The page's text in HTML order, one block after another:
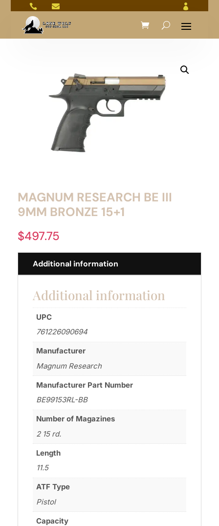
  
MAGNUM RESEARCH BE III
9MM BRONZE 15+1
$497.75
Additional information
Additional information
UPC
761226090694
Manufacturer
Magnum Research
Manufacturer Part Number
BE99153RL-BB
Number of Magazines
2 15 rd.
Length
11.5
ATF Type
Pistol
Capacity